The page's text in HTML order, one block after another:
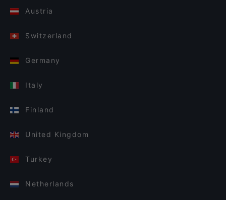
Austria
Switzerland
Germany
Italy
Finland
United Kingdom
Turkey
Netherlands